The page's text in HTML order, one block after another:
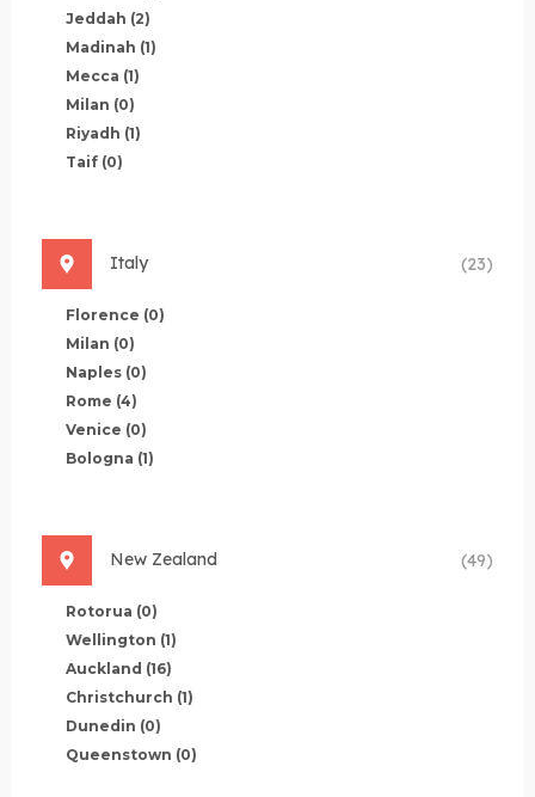
Jeddah (2)
Madinah (1)
Mecca (1)
Milan (0)
Riyadh (1)
Taif (0)
Italy (23)
Florence (0)
Milan (0)
Naples (0)
Rome (4)
Venice (0)
Bologna (1)
New Zealand (49)
Rotorua (0)
Wellington (1)
Auckland (16)
Christchurch (1)
Dunedin (0)
Queenstown (0)